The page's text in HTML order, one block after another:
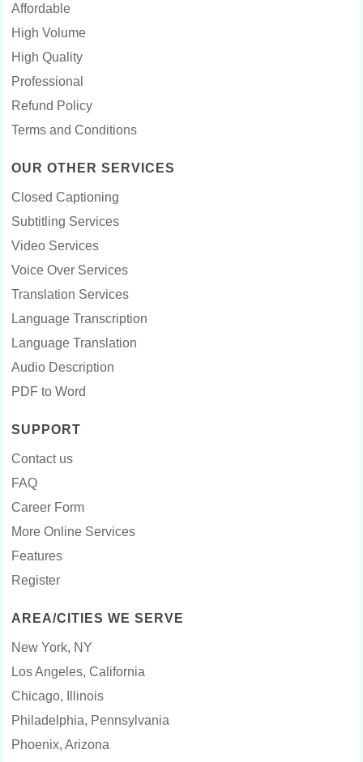
Affordable
High Volume
High Quality
Professional
Refund Policy
Terms and Conditions
OUR OTHER SERVICES
Closed Captioning
Subtitling Services
Video Services
Voice Over Services
Translation Services
Language Transcription
Language Translation
Audio Description
PDF to Word
SUPPORT
Contact us
FAQ
Career Form
More Online Services
Features
Register
AREA/CITIES WE SERVE
New York, NY
Los Angeles, California
Chicago, Illinois
Philadelphia, Pennsylvania
Phoenix, Arizona